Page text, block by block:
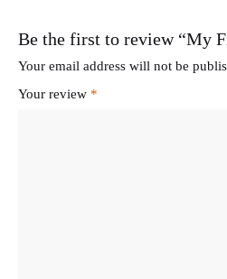
Be the first to review “My
Your email address will not be
Your review *